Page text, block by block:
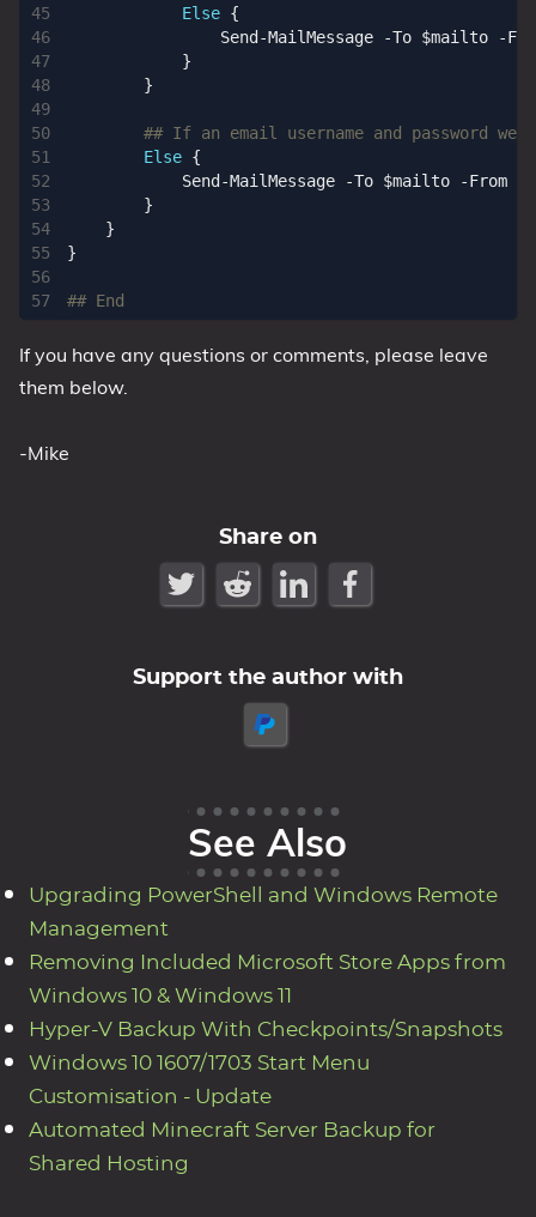
46
47
48
49
50
54
56
57
Else {
Send-MailMessage
-To $mailto
-
}
}
## If an email username and password
Else {
Send-MailMessage
-To $mailto -From
}
}
}
## End
If you have any questions or comments, please leave
them below.
-Mike
Share on
Support the author with
See Also
Upgrading PowerShell and Windows Remote
Management
Removing Included Microsoft Store Apps from
Windows 10 & Windows 11
Hyper-V Backup With Checkpoints/Snapshots
Windows 10 1607/1703 Start Menu
Customisation - Update
Automated Minecraft Server Backup for
Shared Hosting